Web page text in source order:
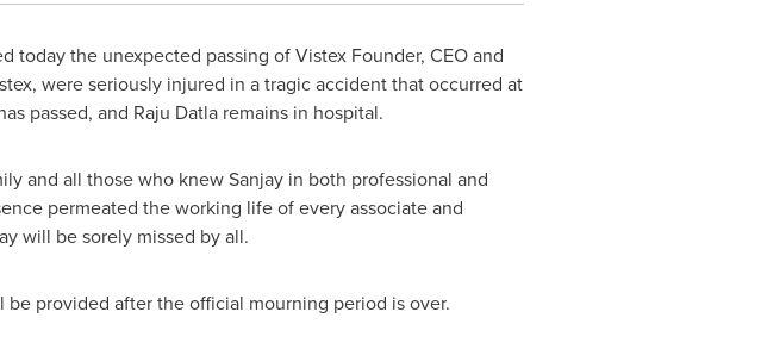
today the unexpected passing of Vistex Founder, CEO and
were seriously injured in a tragic accident that occurred at
passed, and Raju Datlaremains in hospital.
and all those who knew Sanjay in both professional and
permeated the working life of every associate and
will be sorely missed by all.
provided after the official mourning period is over.